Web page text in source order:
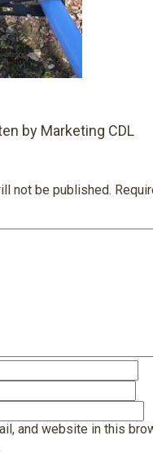
by Marketing CDL
not be published.
and website in this